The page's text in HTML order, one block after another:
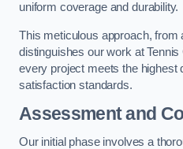
uniform coverage and durability.
This meticulous approach, from
distinguishes our work at
every project meets the highest
satisfaction standards.
Assessment and
Our initial phase involves a